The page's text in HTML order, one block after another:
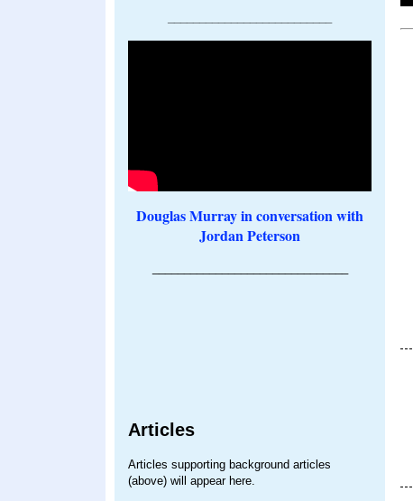
Douglas Murray in conversation with
Jordan Peterson
Articles
Articles supporting background articles
(above) will appear here.